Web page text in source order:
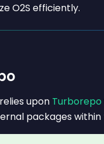
O2S efficiently.
upon Turborepo
packages